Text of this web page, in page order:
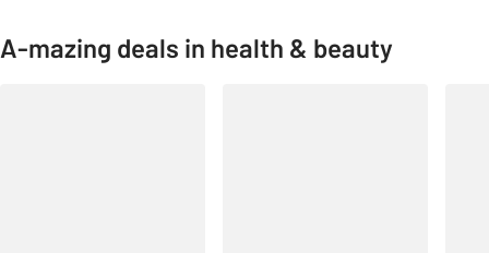
A-mazing deals in health & beauty